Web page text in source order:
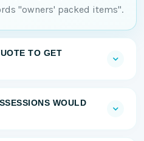
"owners' packed items".
TO GET
WOULD